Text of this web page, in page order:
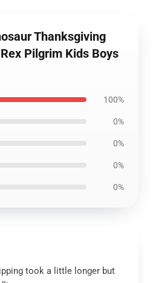
Thanksgiving
Pilgrim Kids Boys
100%
0%
0%
0%
0%
took a little longer but